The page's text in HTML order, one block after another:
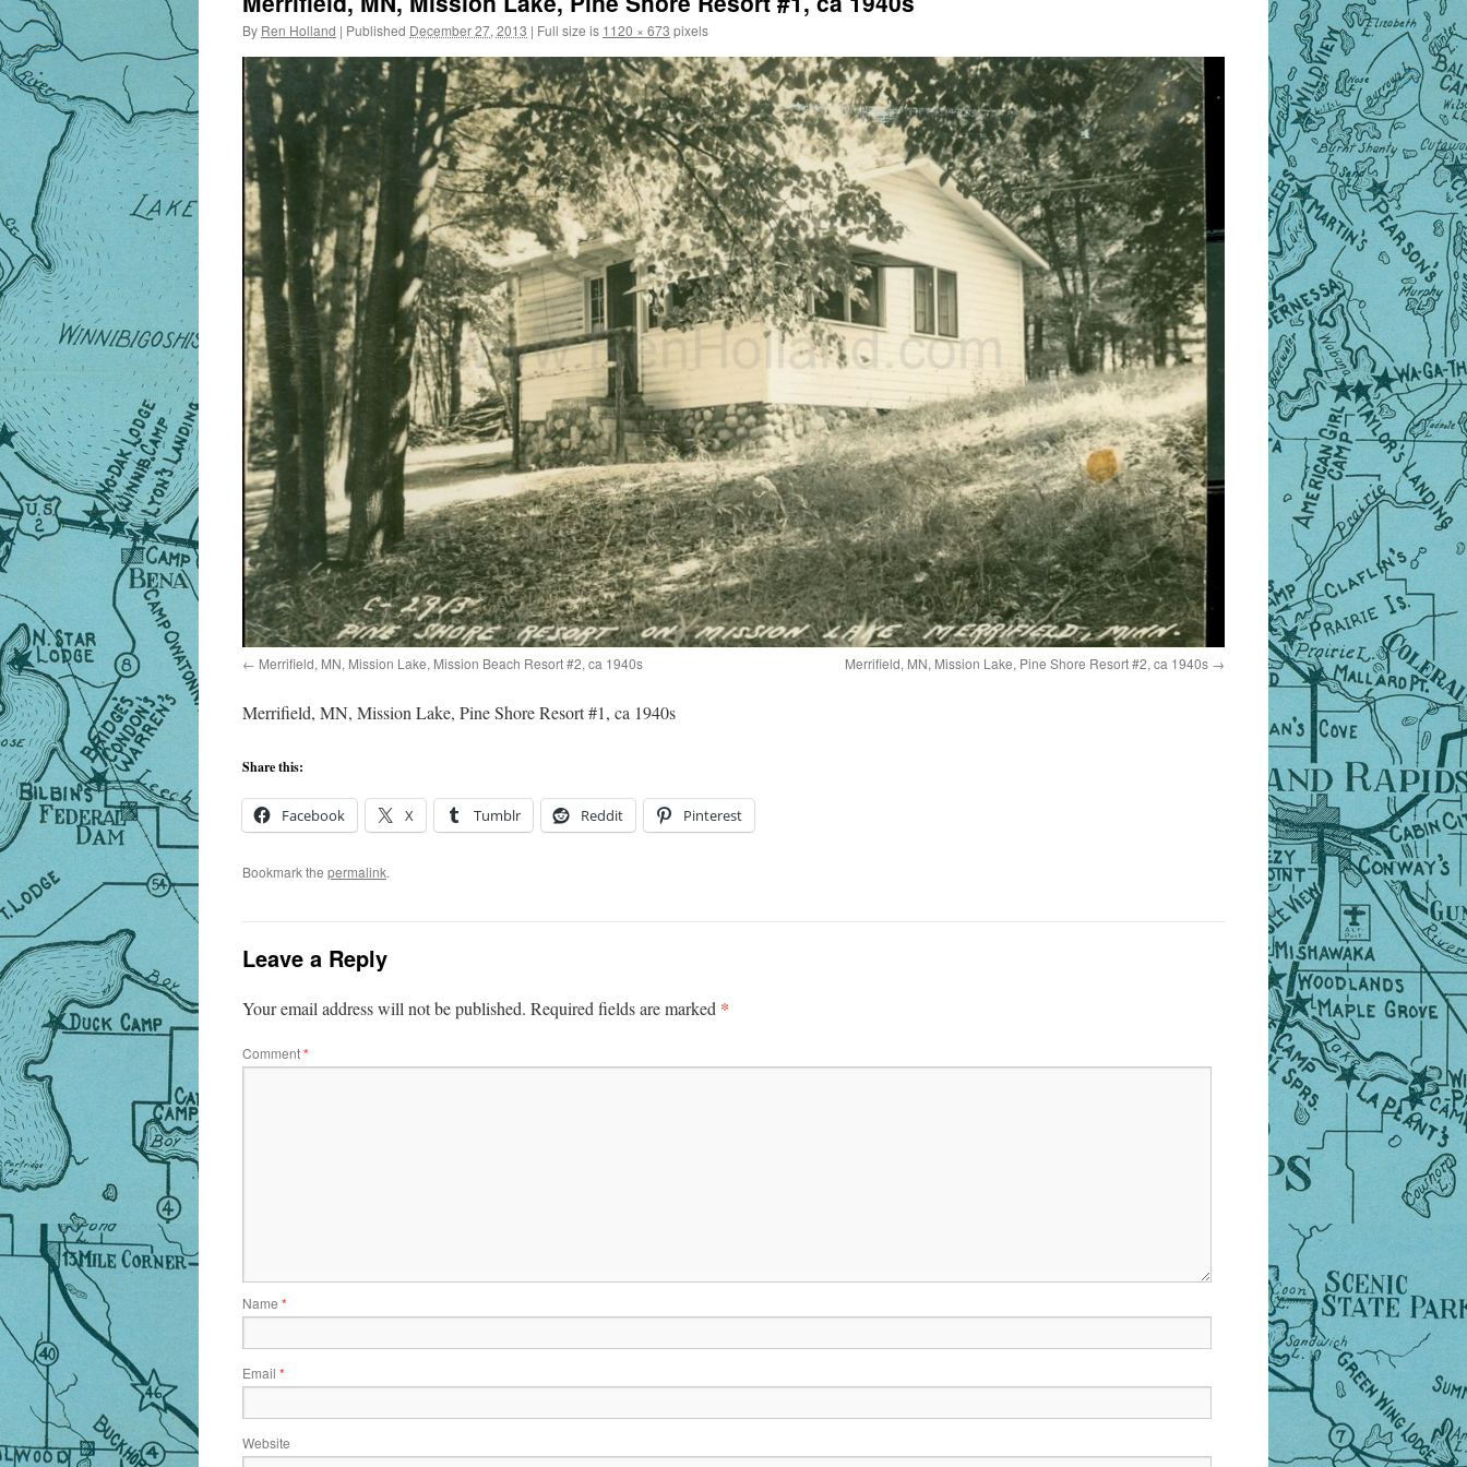
By Ren Holland | Published December 27, 2013 | Full size is 1120 × 673 pixels
Merrifield, MN, Mission Lake, Mission Beach Resort #2, ca 1940s Merrifield, MN, Mission Lake, Pine Shore Resort #2, ca 1940s
Merrifield, MN, Mission Lake, Pine Shore Resort #1, ca 1940s
Share this:
Facebook X Tumblr Reddit Pinterest
Bookmark the permalink.
Leave a Reply
Your email address will not be published. Required fields are marked *
Comment*
Name *
Email *
Website